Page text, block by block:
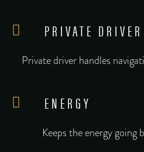
PRIVATE DRIVER
Private driver handles
ENERGY
Keeps the energy going